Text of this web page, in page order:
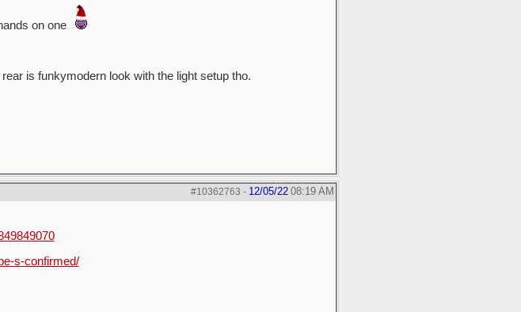
on one
is funkymodern look with the light setup tho.
#10362763 - 12/05/22 08:19 AM
s-confirmed/